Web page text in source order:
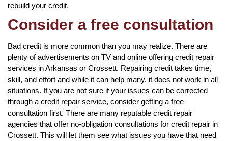
rebuild your credit.
Consider a free consultation
Bad credit is more common than you may realize. There are
plenty of advertisements on TV and online offering credit repair
services in Arkansas or Crossett. Repairing credit takes time,
skill, and effort and while it can help many, it does not work in all
situations. If you are not sure if your issues can be corrected
through a credit repair service, consider getting a free
consultation first. There are many reputable credit repair
agencies that offer no-obligation consultations for credit repair in
Crossett. This will let them see what issues you have that need